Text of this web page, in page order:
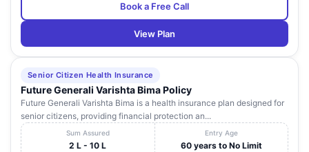
Book a Free Call
View Plan
Senior Citizen Health Insurance
Future Generali Varishta Bima Policy
Future Generali Varishta Bima is a health insurance plan designed for
senior citizens, providing financial protection an...
Sum Assured
2 L - 10 L
Entry Age
60 years to No Limit